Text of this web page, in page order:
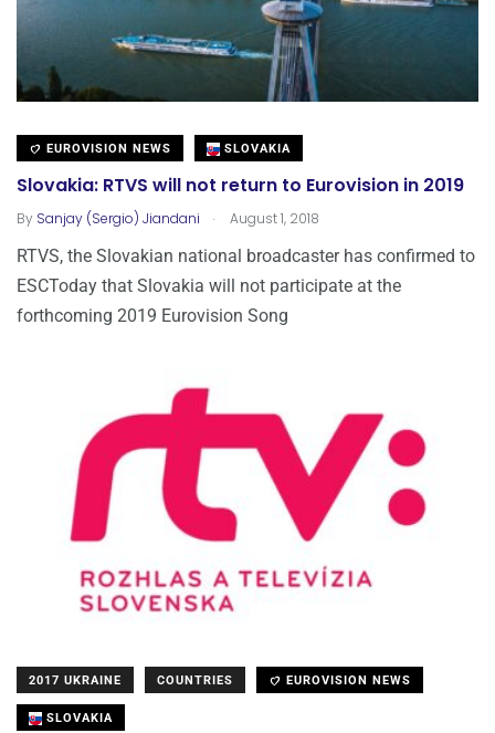
EUROVISION NEWS SLOVAKIA
Slovakia: RTVS will not return to Eurovision in 2019
By Sanjay (Sergio) Jiandani . August 1, 2018
RTVS, the Slovakian national broadcaster has confirmed to
ESCToday that Slovakia will not participate at the
forthcoming 2019 Eurovision Song
2017 UKRAINE COUNTRIES EUROVISION NEWS
SLOVAKIA